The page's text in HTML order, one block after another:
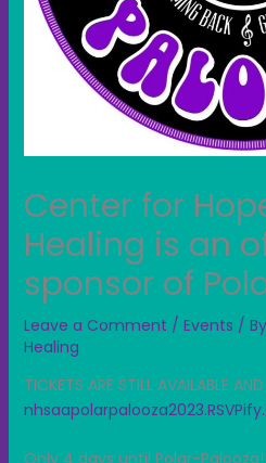
Center for
Healing is an
sponsor of
Leave a Comment / Events / By
Healing
TICKETS ARE STILL AVAILABLE